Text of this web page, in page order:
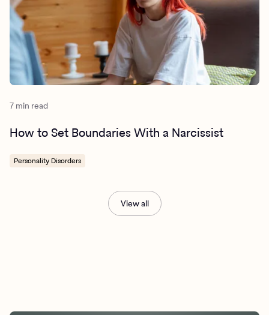
7 min read
How to Set Boundaries With a Narcissist
Personality Disorders
View all